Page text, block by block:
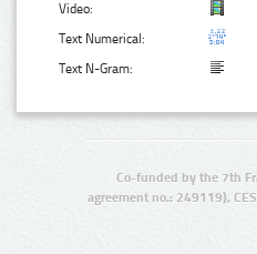
Video:
Text Numerical:
Text N-Gram:
Co-funded by the 7th
agreement no.: 249119),